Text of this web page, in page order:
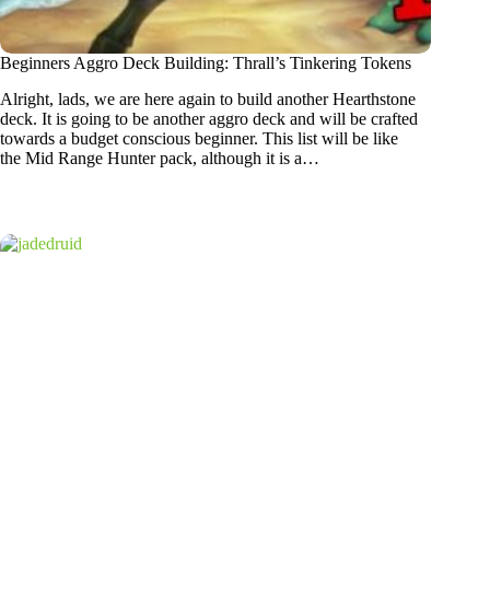
Beginners Aggro Deck Building: Thrall’s Tinkering Tokens
Alright, lads, we are here again to build another Hearthstone
deck. It is going to be another aggro deck and will be crafted
towards a budget conscious beginner. This list will be like
the Mid Range Hunter pack, although it is a…